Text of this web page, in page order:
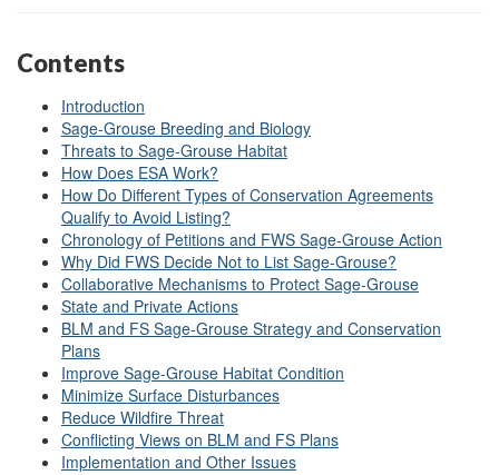
Contents
Introduction
Sage-Grouse Breeding and Biology
Threats to Sage-Grouse Habitat
How Does ESA Work?
How Do Different Types of Conservation Agreements
Qualify to Avoid Listing?
Chronology of Petitions and FWS Sage-Grouse Action
Why Did FWS Decide Not to List Sage-Grouse?
Collaborative Mechanisms to Protect Sage-Grouse
State and Private Actions
BLM and FS Sage-Grouse Strategy and Conservation
Plans
Improve Sage-Grouse Habitat Condition
Minimize Surface Disturbances
Reduce Wildfire Threat
Conflicting Views on BLM and FS Plans
Implementation and Other Issues